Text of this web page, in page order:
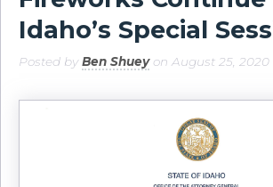
Idaho’s Special
Posted byBen Shueyon August 25, 2020